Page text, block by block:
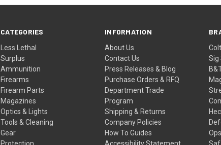
CATEGORIES
Less Lethal
Surplus
Ammunition
Firearms
Firearm Parts
Magazines
Optics & Lights
Tools & Cleaning
Gear
INFORMATION
About Us
Contact Us
Press Releases & Blog
Purchase Orders & RFQ
Department Trade
Program
Shipping & Returns
Company Policies
How To Guides
Colt
Sig